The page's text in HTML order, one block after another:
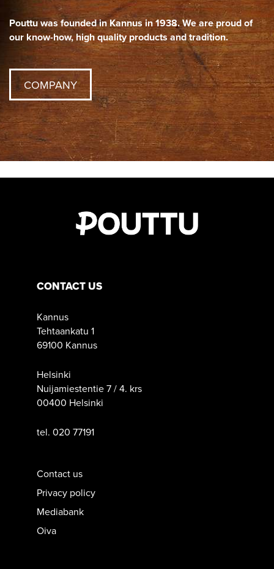
Pouttu was founded in Kannus in 1938. We are proud of
our know-how, high quality products and tradition.
COMPANY
CONTACT US
Kannus
Tehtaankatu 1
69100 Kannus
Helsinki
Nuijamiestentie 7 / 4. krs
00400 Helsinki
tel. 020 77191
Contact us
Privacy policy
Mediabank
Oiva